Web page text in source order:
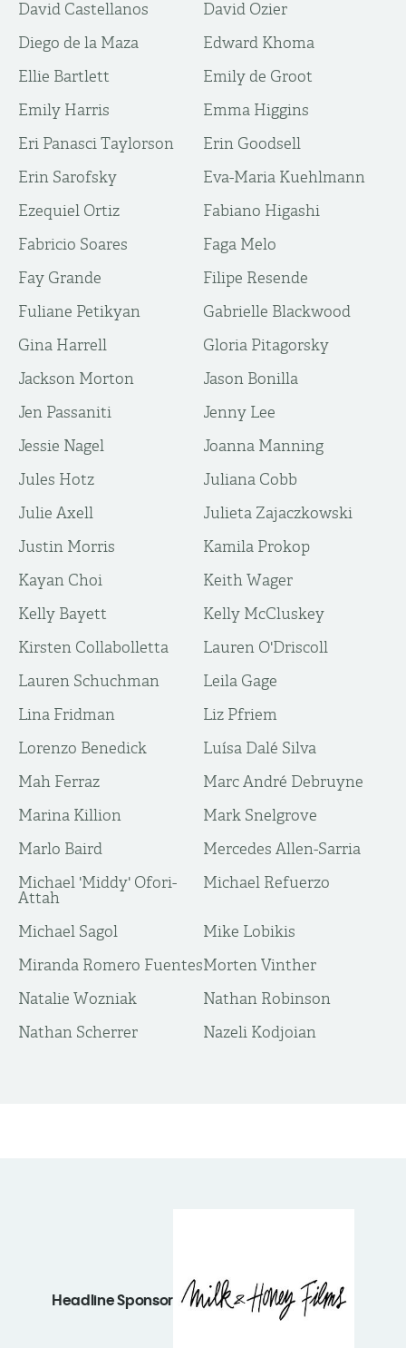
David Castellanos
David Ozier
Diego de la Maza
Edward Khoma
Ellie Bartlett
Emily de Groot
Emily Harris
Emma Higgins
Eri Panasci Taylorson
Erin Goodsell
Erin Sarofsky
Eva-Maria Kuehlmann
Ezequiel Ortiz
Fabiano Higashi
Fabricio Soares
Faga Melo
Fay Grande
Filipe Resende
Fuliane Petikyan
Gabrielle Blackwood
Gina Harrell
Gloria Pitagorsky
Jackson Morton
Jason Bonilla
Jen Passaniti
Jenny Lee
Jessie Nagel
Joanna Manning
Jules Hotz
Juliana Cobb
Julie Axell
Julieta Zajaczkowski
Justin Morris
Kamila Prokop
Kayan Choi
Keith Wager
Kelly Bayett
Kelly McCluskey
Kirsten Collabolletta
Lauren O'Driscoll
Lauren Schuchman
Leila Gage
Lina Fridman
Liz Pfriem
Lorenzo Benedick
Luísa Dalé Silva
Mah Ferraz
Marc André Debruyne
Marina Killion
Mark Snelgrove
Marlo Baird
Mercedes Allen-Sarria
Michael 'Middy' Ofori-
Attah
Michael Refuerzo
Michael Sagol
Mike Lobikis
Miranda Romero FuentesMorten Vinther
Natalie Wozniak
Nathan Robinson
Nathan Scherrer
Nazeli Kodjoian
Headline Sponsor